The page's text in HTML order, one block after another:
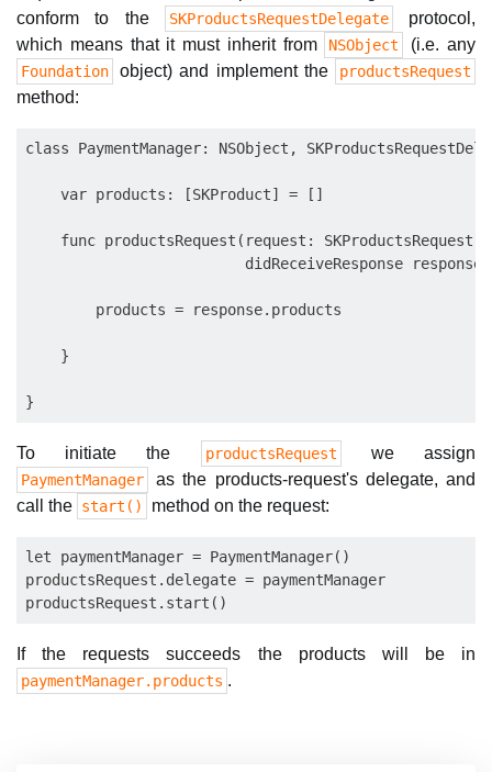
conform to the
SKProductsRequestDelegate
protocol,
which means that it must inherit from
NSObject (i.e. any
Foundation object) and implement the productsRequest
method:
class PaymentManager: NSObject,
    var products: [SKProduct] = []
    func productsRequest(request: SKProductsRequest,
didReceiveResponse
        products = response.products
    }
To initiate the productsRequest we assign
PaymentManager
as the products-request's delegate, and
call the start() method on the request:
let paymentManager = PaymentManager()
productsRequest.delegate = paymentManager
If the requests succeeds the products will be in
paymentManager.products .